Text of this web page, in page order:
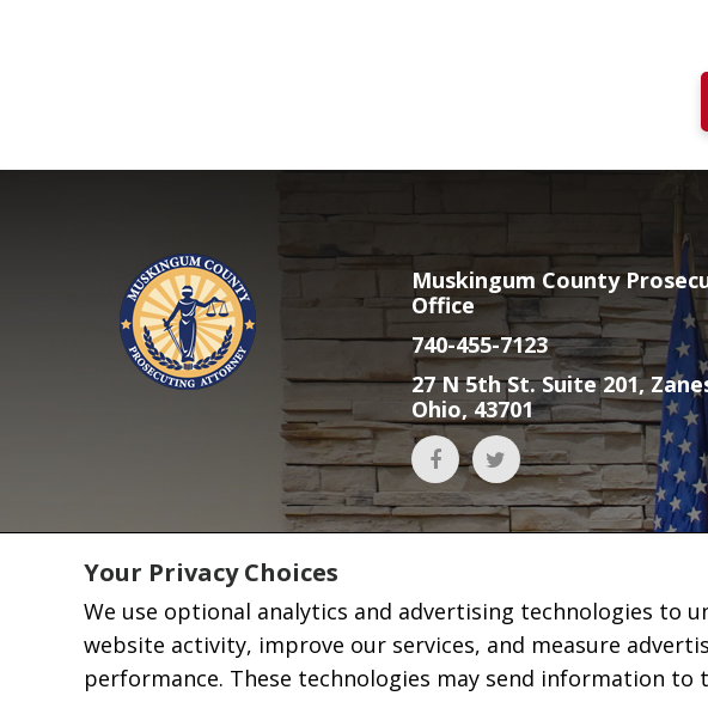
Muskingum County
Office
740-455-7123
27 N 5th St. Suite 201,
Ohio, 43701
Your Privacy Choices
We use optional analytics and advertising technologies to
website activity, improve our services, and measure
performance. These technologies may send information to